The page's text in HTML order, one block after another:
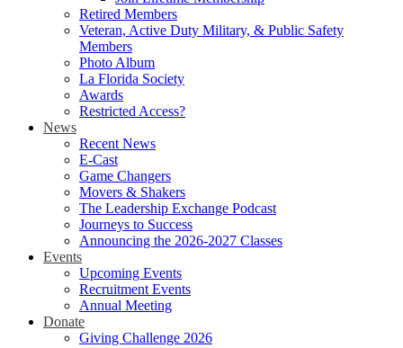
Retired Members
Veteran, Active Duty Military, & Public Safety
Members
Photo Album
La Florida Society
Awards
Restricted Access?
News
Recent News
E-Cast
Game Changers
Movers & Shakers
The Leadership Exchange Podcast
Journeys to Success
Announcing the 2026-2027 Classes
Events
Upcoming Events
Recruitment Events
Annual Meeting
Donate
Giving Challenge 2026